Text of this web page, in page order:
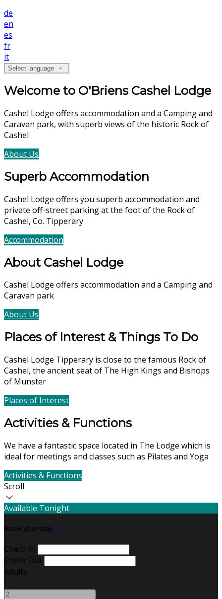
de
en
es
fr
it
Select language
Welcome to O'Briens Cashel Lodge
Cashel Lodge offers accommodation and a Camping and
Caravan park, with superb views of the historic Rock of
Cashel
About Us
Superb Accommodation
Cashel Lodge offers you superb accommodation and
private off-street parking at the foot of the Rock of
Cashel, Co. Tipperary
Accommodation
About Cashel Lodge
Cashel Lodge offers accommodation and a Camping and
Caravan park
About Us
Places of Interest & Things To Do
Cashel Lodge Tipperary is close to the famous Rock of
Cashel, the ancient seat of The High Kings and Bishops
of Munster
Places of Interest
Activities & Functions
We have a fantastic space located in The Lodge which is
ideal for meetings and classes such as Pilates and Yoga
Activities & Functions
Scroll
Available Tonight
Book your stay
Check In
Check Out
Adults
-